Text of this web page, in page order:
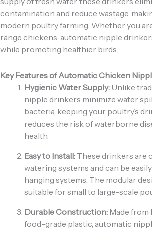
contamination and reduce wastage,
modern poultry farming. Whether you
range chickens, automatic nipple
while promoting healthier birds.
Key Features of Automatic Chicken
Hygienic Water Supply: Unlike
nipple drinkers minimize water
bacteria, keeping your poultry’s
reduces the risk of waterborne
health.
Easy to Install: These drinkers are
watering systems and can be
hanging systems. The modular
suitable for small to large-scale
Durable Construction: Made from
food-grade plastic, automatic